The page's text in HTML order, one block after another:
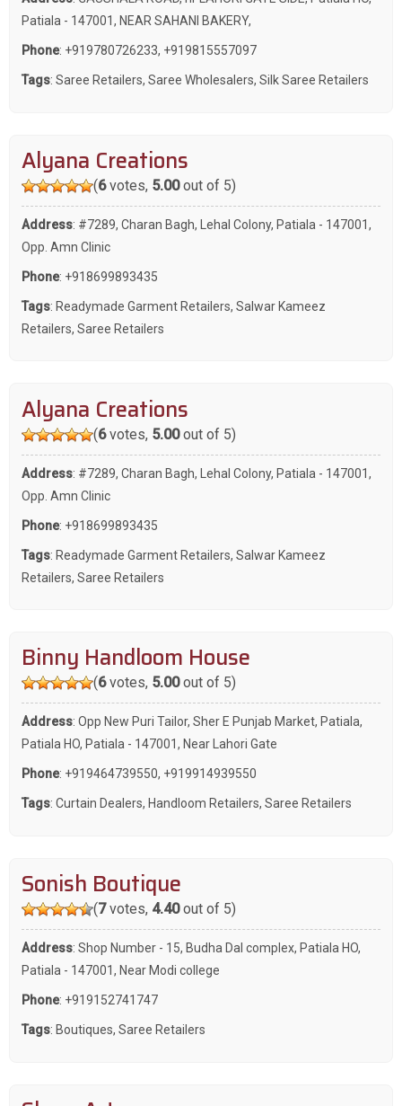
Patiala - 147001, NEAR SAHANI BAKERY,
Phone: +919780726233, +919815557097
Tags: Saree Retailers, Saree Wholesalers, Silk Saree Retailers
Alyana Creations
(6votes, 5.00out of 5)
Address: #7289, Charan Bagh, Lehal Colony, Patiala - 147001,
Opp. Amn Clinic
Phone: +918699893435
Tags: Readymade Garment Retailers, Salwar Kameez
Retailers, Saree Retailers
Alyana Creations
(6votes, 5.00out of 5)
Address: #7289, Charan Bagh, Lehal Colony, Patiala - 147001,
Opp. Amn Clinic
Phone: +918699893435
Tags: Readymade Garment Retailers, Salwar Kameez
Retailers, Saree Retailers
Binny Handloom House
(6votes, 5.00out of 5)
Address: Opp New Puri Tailor, Sher E Punjab Market, Patiala,
Patiala HO, Patiala - 147001, Near Lahori Gate
Phone: +919464739550, +919914939550
Tags: Curtain Dealers, Handloom Retailers, Saree Retailers
Sonish Boutique
(7votes, 4.40out of 5)
Address: Shop Number - 15, Budha Dal complex, Patiala HO,
Patiala - 147001, Near Modi college
Phone: +919152741747
Tags: Boutiques, Saree Retailers